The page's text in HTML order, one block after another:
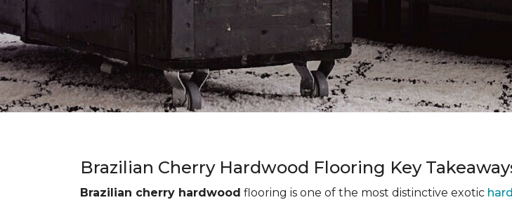
Brazilian Cherry Hardwood Flooring Key
Brazilian cherry hardwood flooring is one of the most distinctive exotic